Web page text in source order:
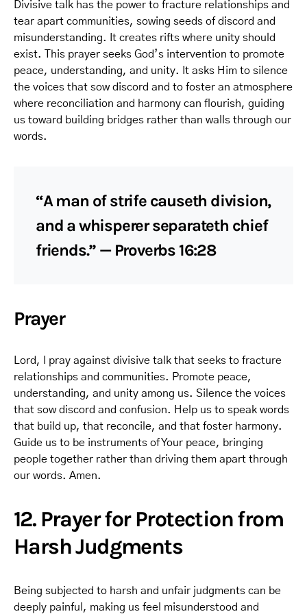
Divisive talk has the power to fracture relationships and
tear apart communities, sowing seeds of discord and
misunderstanding. It creates rifts where unity should
exist. This prayer seeks God’s intervention to promote
peace, understanding, and unity. It asks Him to silence
the voices that sow discord and to foster an atmosphere
where reconciliation and harmony can flourish, guiding
us toward building bridges rather than walls through our
words.
“A man of strife causeth division,
and a whisperer separateth chief
friends.” — Proverbs 16:28
Prayer
Lord, I pray against divisive talk that seeks to fracture
relationships and communities. Promote peace,
understanding, and unity among us. Silence the voices
that sow discord and confusion. Help us to speak words
that build up, that reconcile, and that foster harmony.
Guide us to be instruments of Your peace, bringing
people together rather than driving them apart through
our words. Amen.
12. Prayer for Protection from
Harsh Judgments
Being subjected to harsh and unfair judgments can be
deeply painful, making us feel misunderstood and